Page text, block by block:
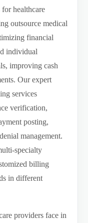
healthcare
outsource medical
financial
individual
improving cash
Our expert
services
verification,
posting,
management.
specialty
billing
in different
providers face in